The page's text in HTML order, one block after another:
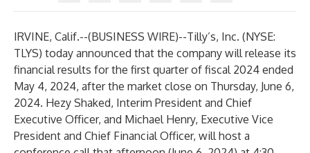
IRVINE, Calif.--(BUSINESS WIRE)--Tilly’s, Inc. (NYSE:
TLYS) today announced that the company will release its
financial results for the first quarter of fiscal 2024 ended
May 4, 2024, after the market close on Thursday, June 6,
2024. Hezy Shaked, Interim President and Chief
Executive Officer, and Michael Henry, Executive Vice
President and Chief Financial Officer, will host a